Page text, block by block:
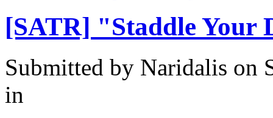
[SATR] "Staddle Your
Submitted by Naridalis on
in